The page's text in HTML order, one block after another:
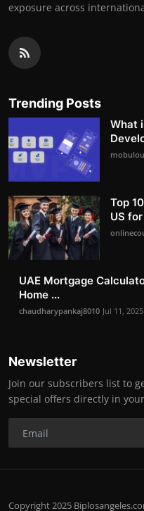
exposure across
Trending Posts
What
Top
US
UAE Mortgage
Home ...
chaudharypankaj8010 Jul 11, 2025
Newsletter
Join our subscribers list to
special offers directly in
Copyright 2025